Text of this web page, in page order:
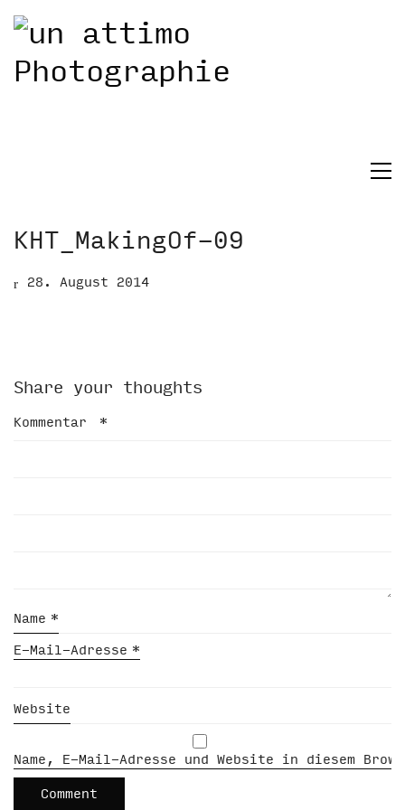
KHT_MakingOf-09
28. August 2014
Share your thoughts
Kommentar *
Name *
E-Mail-Adresse *
Website
Name, E-Mail-Adresse und Website in diesem